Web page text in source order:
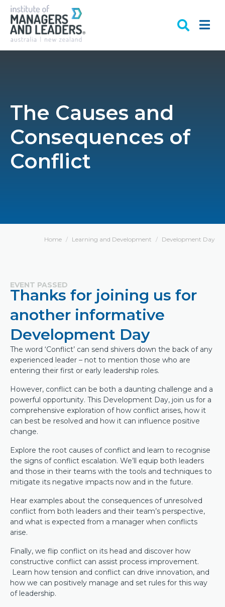
The Causes and
Consequences of
Conflict
Home Learning and Development Development Day
EVENT PASSED
Thanks for joining us for
another informative
Development Day
The word ‘Conflict’ can send shivers down the back of any
experienced leader – not to mention those who are
entering their first or early leadership roles.
However, conflict can be both a daunting challenge and a
powerful opportunity. This Development Day, join us for a
comprehensive exploration of how conflict arises, how it
can best be resolved and how it can influence positive
change.
Explore the root causes of conflict and learn to recognise
the signs of conflict escalation. We’ll equip both leaders
and those in their teams with the tools and techniques to
mitigate its negative impacts now and in the future.
Hear examples about the consequences of unresolved
conflict from both leaders and their team’s perspective,
and what is expected from a manager when conflicts
arise.
Finally, we flip conflict on its head and discover how
constructive conflict can assist process improvement.
Learn how tension and conflict can drive innovation, and
how we can positively manage and set rules for this way
of leadership.